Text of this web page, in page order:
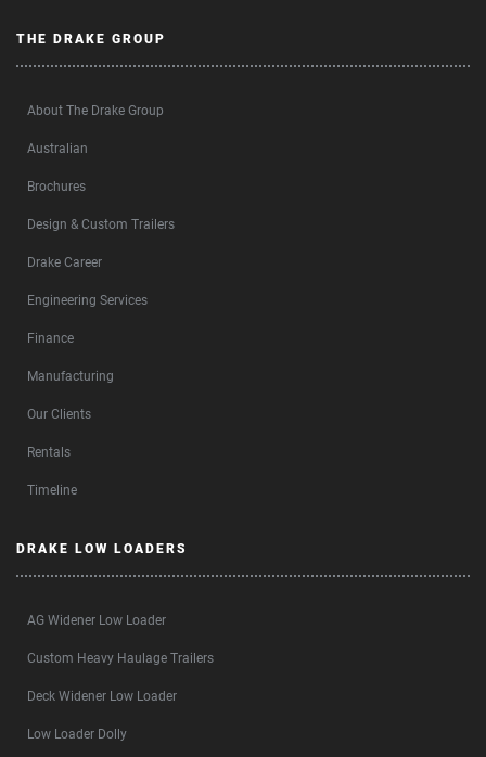
THE DRAKE GROUP
About The Drake Group
Australian
Brochures
Design & Custom Trailers
Drake Career
Engineering Services
Finance
Manufacturing
Our Clients
Rentals
Timeline
DRAKE LOW LOADERS
AG Widener Low Loader
Custom Heavy Haulage Trailers
Deck Widener Low Loader
Low Loader Dolly